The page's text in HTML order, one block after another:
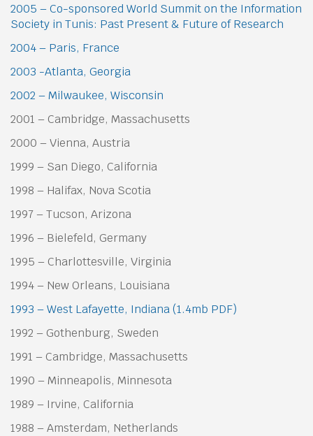
2005 – Co-sponsored World Summit on the Information
Society in Tunis: Past Present & Future of Research
2004 – Paris, France
2003 -Atlanta, Georgia
2002 – Milwaukee, Wisconsin
2001 – Cambridge, Massachusetts
2000 – Vienna, Austria
1999 – San Diego, California
1998 – Halifax, Nova Scotia
1997 – Tucson, Arizona
1996 – Bielefeld, Germany
1995 – Charlottesville, Virginia
1994 – New Orleans, Louisiana
1993 – West Lafayette, Indiana (1.4mb PDF)
1992 – Gothenburg, Sweden
1991 – Cambridge, Massachusetts
1990 – Minneapolis, Minnesota
1989 – Irvine, California
1988 – Amsterdam, Netherlands